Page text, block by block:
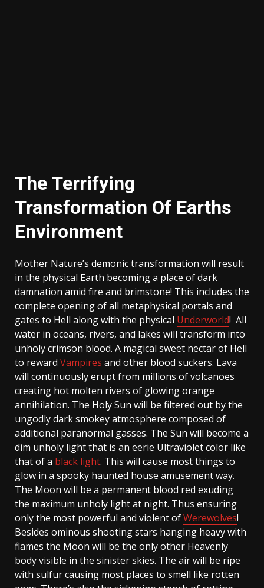
The Terrifying
Transformation Of Earths
Environment
Mother Nature’s demonic transformation will result
in the physical Earth becoming a place of dark
damnation amid fire and brimstone! This includes the
complete opening of all metaphysical portals and
gates to Hell along with the physical Underworld! All
water in oceans, rivers, and lakes will transform into
unholy crimson blood. A magical sweet nectar of Hell
to reward Vampires and other blood suckers. Lava
will continuously erupt from millions of volcanoes
creating hot molten rivers of glowing orange
annihilation. The Holy Sun will be filtered out by the
ungodly dark smokey atmosphere composed of
additional paranormal gasses. The Sun will become a
dim unholy light that is an eerie Ultraviolet color like
that of a black light. This will cause most things to
glow in a spooky haunted house amusement way.
The Moon will be a permanent blood red exuding
the maximum unholy light at night. Thus ensuring
only the most powerful and violent ofWerewolves!
Besides ominous shooting stars hanging heavy with
flames the Moon will be the only other Heavenly
body visible in the sinister skies. The air will be ripe
with sulfur causing most places to smell like rotten